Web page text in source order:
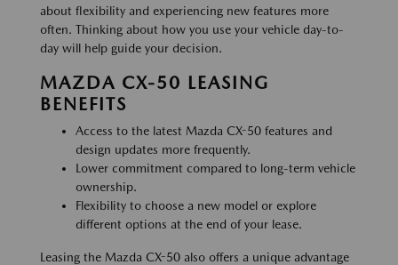
about flexibility and experiencing new features more
often. Thinking about how you use your vehicle day-to-
day will help guide your decision.
MAZDA CX-50 LEASING
BENEFITS
Access to the latest Mazda CX-50 features and
design updates more frequently.
Lower commitment compared to long-term vehicle
ownership.
Flexibility to choose a new model or explore
different options at the end of your lease.
Leasing the Mazda CX-50 also offers a unique advantage